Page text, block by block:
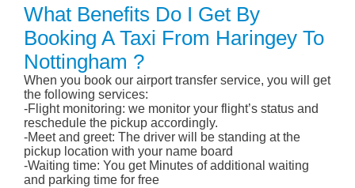
What Benefits Do I Get By
Booking A Taxi From Haringey To
Nottingham ?
When you book our airport transfer service, you will get
the following services:
-Flight monitoring: we monitor your flight’s status and
reschedule the pickup accordingly.
-Meet and greet: The driver will be standing at the
pickup location with your name board
-Waiting time: You get Minutes of additional waiting
and parking time for free